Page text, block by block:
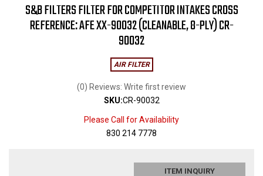
S&B FILTERS FILTER FOR COMPETITOR INTAKES CROSS
REFERENCE: AFE XX-90032 (CLEANABLE, 8-PLY) CR-
90032
AIR FILTER
(0) Reviews: Write first review
SKU:CR-90032
Please Call for Availability
830 214 7778
ITEM INQUIRY